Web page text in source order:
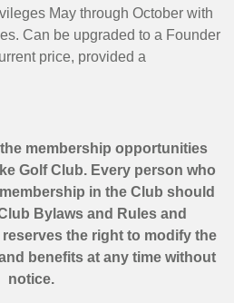
May through October with
Can be upgraded to a Founder
price, provided a
membership opportunities
Golf Club. Every person who
in the Club should
Bylaws and Rules and
the right to modify the
benefits at any time without
notice.